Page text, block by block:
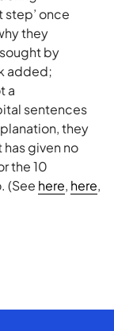
step’ once
they
by
added;
a
sentences
they
given no
the 10
(See here, here,